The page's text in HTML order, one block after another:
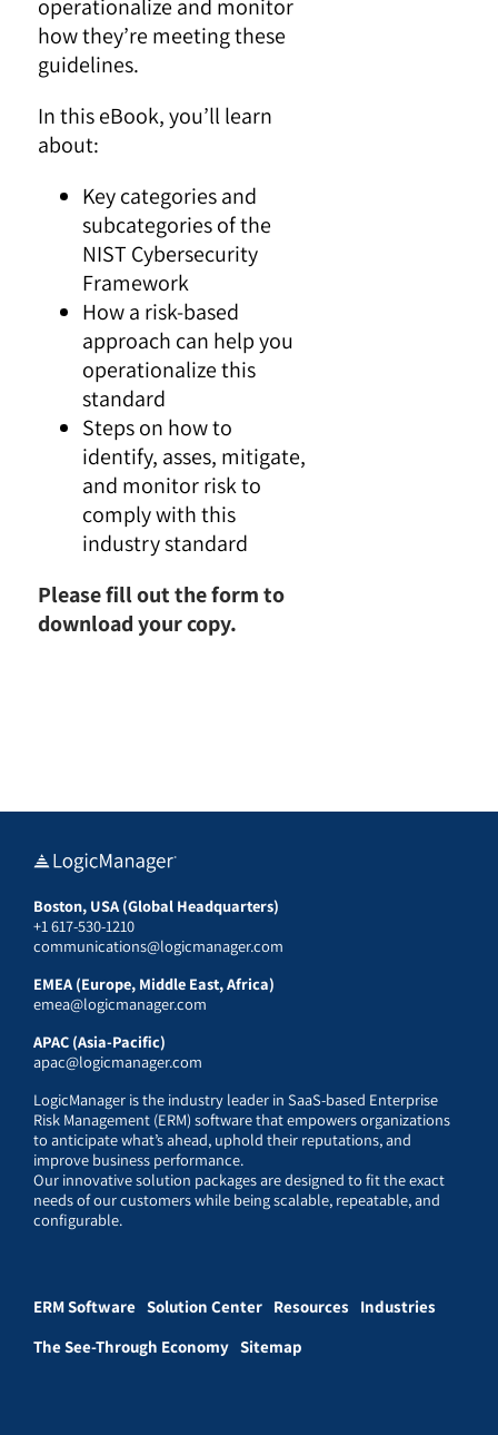
operationalize and monitor
how they’re meeting these
guidelines.
In this eBook, you’ll learn
about:
Key categories and
subcategories of the
NIST Cybersecurity
Framework
How a risk-based
approach can help you
operationalize this
standard
Steps on how to
identify, asses, mitigate,
and monitor risk to
comply with this
industry standard
Please fill out the form to
download your copy.
Boston, USA (Global Headquarters)
+1 617-530-1210
communications@logicmanager.com
EMEA (Europe, Middle East, Africa)
emea@logicmanager.com
APAC (Asia-Pacific)
apac@logicmanager.com
LogicManager is the industry leader in SaaS-based Enterprise
Risk Management (ERM) software that empowers organizations
to anticipate what’s ahead, uphold their reputations, and
improve business performance.
Our innovative solution packages are designed to fit the exact
needs of our customers while being scalable, repeatable, and
configurable.
ERM Software Solution Center Resources Industries
The See-Through Economy Sitemap